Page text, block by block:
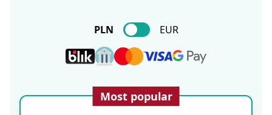
PLN EUR
Most popular